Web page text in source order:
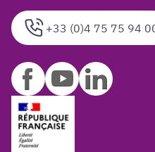
+33 (0)4 75 75 94